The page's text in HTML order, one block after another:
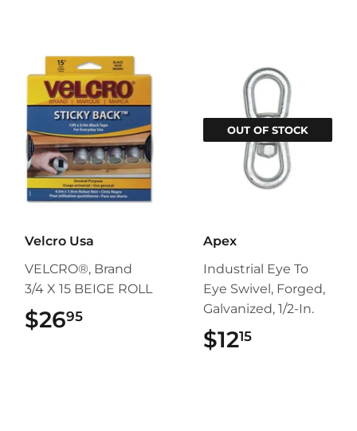
Velcro Usa
VELCRO®, Brand
3/4 X 15 BEIGE ROLL
$2695
OUT OF STOCK
Apex
Industrial Eye To
Eye Swivel, Forged,
Galvanized, 1/2-In.
$1215